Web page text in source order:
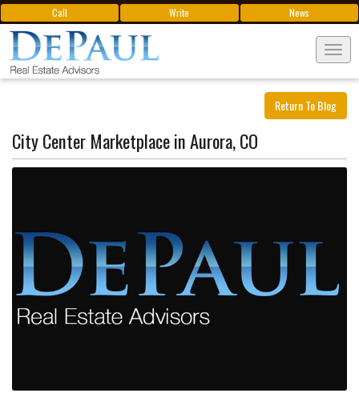
Call Write News
Return To Blog
City Center Marketplace in Aurora, CO